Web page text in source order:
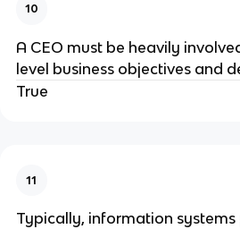
10
A CEO must be heavily
level business objectives and
True
11
Typically, information systems